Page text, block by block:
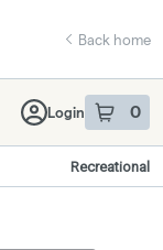
Back home
Login 0
item sin
Recreational